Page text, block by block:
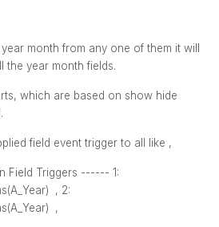
month from any one of them it will
the year month fields.
which are based on show hide
field event trigger to all like ,
Triggers ------ 1:
, 2:
,